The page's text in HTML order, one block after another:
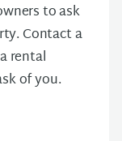
to ask
Contact a
rental
of you.